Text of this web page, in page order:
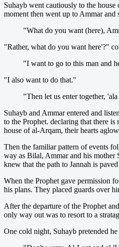
Suhayb went cautiously to the
moment then went up to Ammar and
"What do you want (here),
"Rather, what do you want here'?"
"I want to go to this man and
"I also want to do that."
"Then let us enter together,
Suhayb and Ammar entered and
to the Prophet. declaring that there
house of al-Arqam, their hearts
Then the familiar pattern of events
way as Bilal, Ammar and his mother
knew that the path to Jannah is
When the Prophet gave permission
his plans. They placed guards over
After the departure of the Prophet
only way out was to resort to a
One cold night, Suhayb pretended